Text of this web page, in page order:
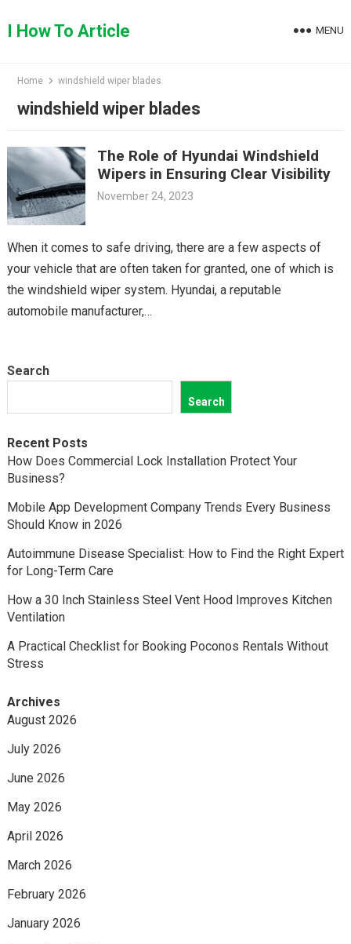
toI How To Article MENU
Home windshield wiper blades
windshield wiper blades
The Role of Hyundai Windshield
Wipers in Ensuring Clear Visibility
November 24, 2023
When it comes to safe driving, there are a few aspects of
your vehicle that are often taken for granted, one of which is
the windshield wiper system. Hyundai, a reputable
automobile manufacturer,…
Search
Search
Recent Posts
How Does Commercial Lock Installation Protect Your
Business?
Mobile App Development Company Trends Every Business
Should Know in 2026
Autoimmune Disease Specialist: How to Find the Right Expert
for Long-Term Care
How a 30 Inch Stainless Steel Vent Hood Improves Kitchen
Ventilation
A Practical Checklist for Booking Poconos Rentals Without
Stress
Archives
August 2026
July 2026
June 2026
May 2026
April 2026
March 2026
February 2026
January 2026